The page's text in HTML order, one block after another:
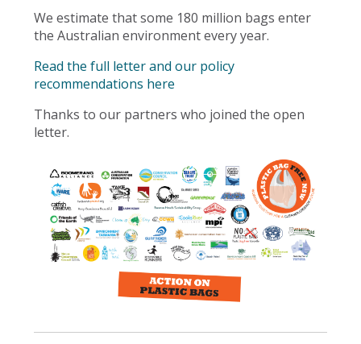
We estimate that some 180 million bags enter
the Australian environment every year.
Read the full letter and our policy
recommendations here
Thanks to our partners who joined the open
letter.